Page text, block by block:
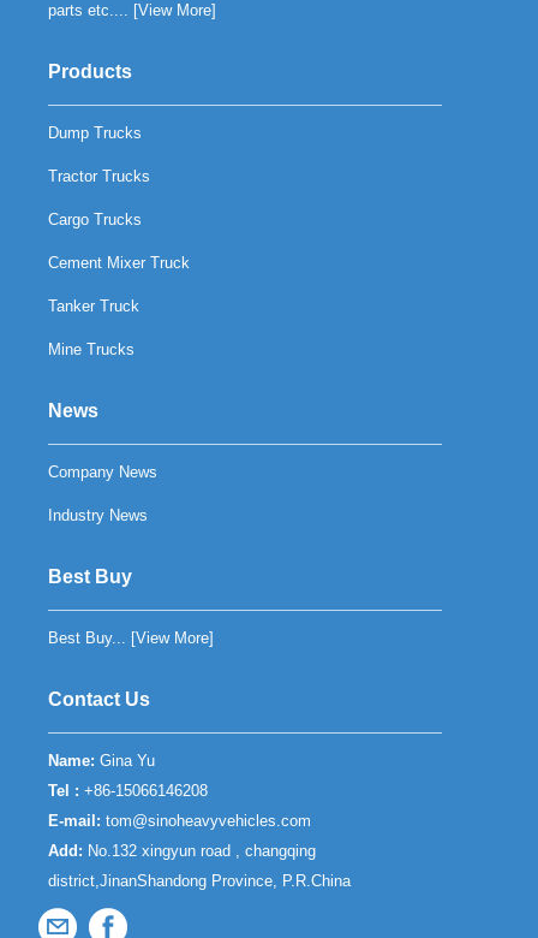
parts etc.... [View More]
Products
Dump Trucks
Tractor Trucks
Cargo Trucks
Cement Mixer Truck
Tanker Truck
Mine Trucks
News
Company News
Industry News
Best Buy
Best Buy... [View More]
Contact Us
Name: Gina Yu
Tel :+86-15066146208
E-mail:tom@sinoheavyvehicles.com
Add: No.132 xingyun road , changqing
district,JinanShandong Province, P.R.China